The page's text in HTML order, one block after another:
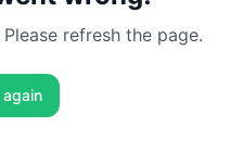
refresh the page.